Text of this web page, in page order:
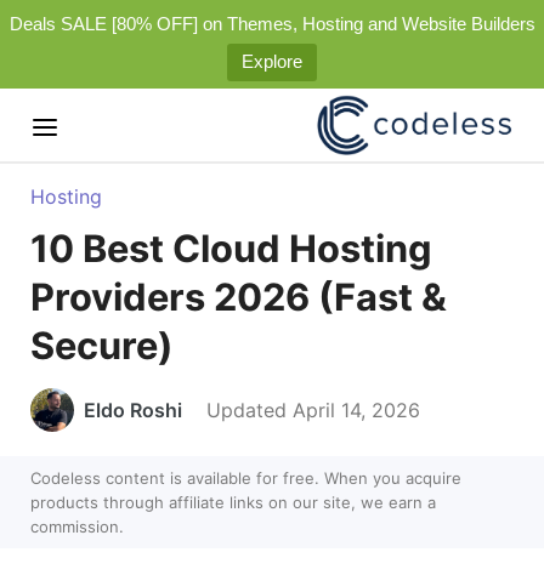
Deals SALE [80% OFF] on Themes, Hosting and Website Builders
Explore
Hosting
10 Best Cloud Hosting
Providers 2026 (Fast &
Secure)
Eldo Roshi Updated April 14, 2026
Codeless content is available for free. When you acquire
products through affiliate links on our site, we earn a
commission.